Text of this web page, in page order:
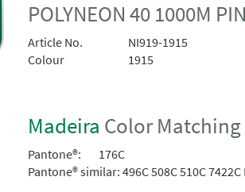
POLYNEON 40 1000M
Article No.
NI919-1915
Colour
1915
Madeira Color Matching
Pantone®:
176C
Pantone® similar: 496C 508C 510C